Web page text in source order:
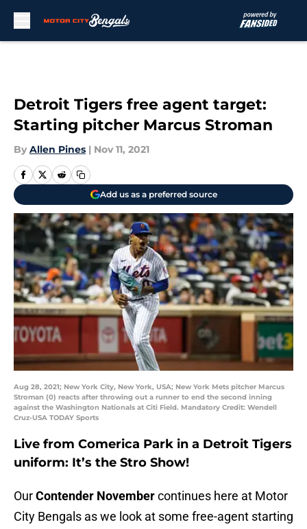
Detroit Tigers free agent target:
Starting pitcher Marcus Stroman
By Allen Pines | Nov 11, 2021
Add us as a preferred source
Aug 28, 2021; New York City, New York, USA; New York Mets pitcher Marcus
Stroman (0) reacts after throwing out a runner to end the second inning
against the Washington Nationals at Citi Field. Mandatory Credit: Wendell
Cruz-USA TODAY Sports
Live from Comerica Park in a Detroit Tigers
uniform: It’s the Stro Show!
OurContender Novembercontinues here at Motor
City Bengals as we look at some free-agent starting